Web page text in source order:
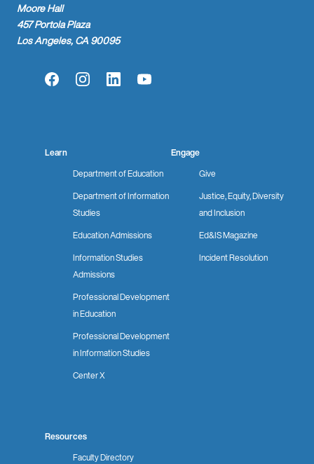
Moore Hall
457 Portola Plaza
Los Angeles, CA 90095
FacebookInstagramLinkedInYouTube
Learn
Department of Education
Department of Information
Studies
Education Admissions
Information Studies
Admissions
Professional Development
in Education
Professional Development
in Information Studies
Center X
Engage
Give
Justice, Equity, Diversity
and Inclusion
Ed&IS Magazine
Incident Resolution
Resources
Faculty Directory